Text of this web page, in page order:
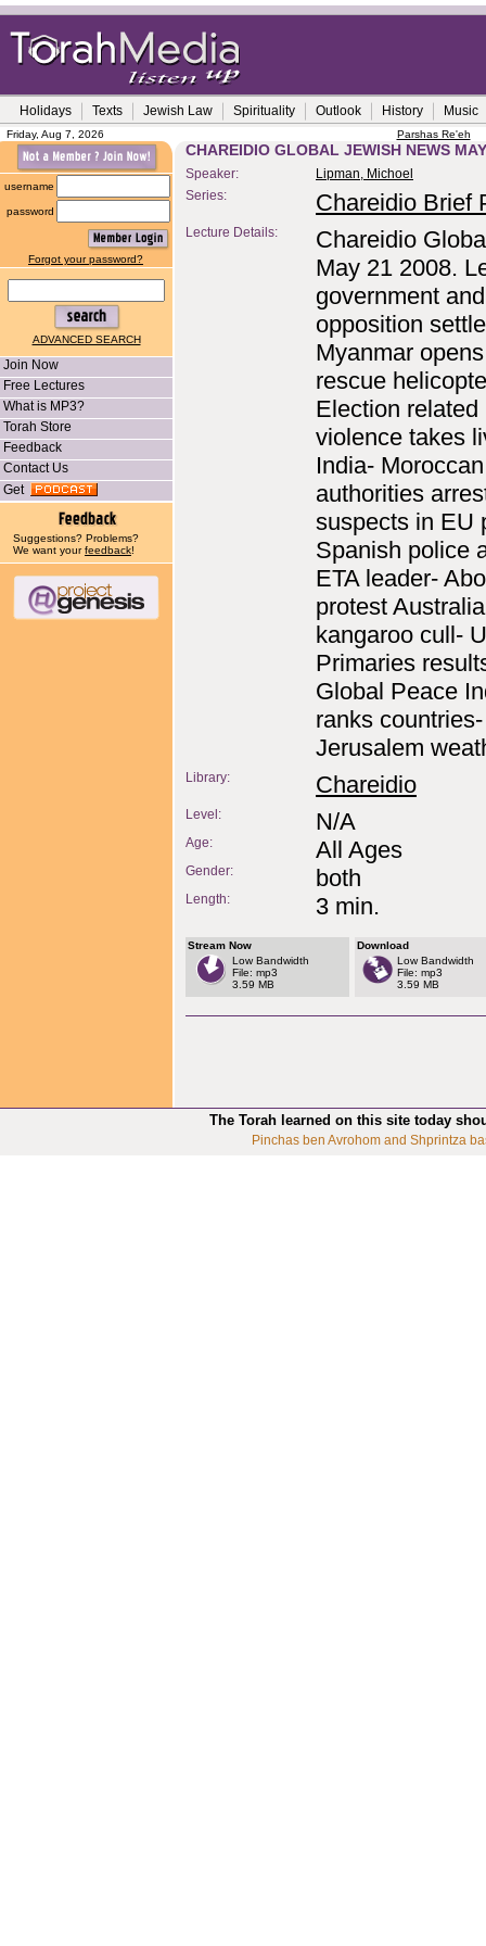
Holidays Texts Jewish Law Spirituality Outlook History Music
Friday, Aug 7, 2026 Parshas Re'eh
username
password
Forgot your password?
ADVANCED SEARCH
Join Now
Free Lectures
What is MP3?
Torah Store
Feedback
Contact Us
Get
Suggestions? Problems?
We want yourfeedback!
CHAREIDIO GLOBAL JEWISH NEWS
Speaker:
Lipman, Michoel
Series:
Chareidio Brief
Lecture Details:
Chareidio
May 21 2008.
government and
opposition
Myanmar
rescue
Election related
violence takes
India- Moroccan
authorities
suspects in EU
Spanish police
ETA leader-
protest
kangaroo cull-
Primaries
Global Peace
ranks countries-
Jerusalem
Library: Chareidio
Level: N/A
Age: All Ages
Gender: both
Length: 3 min.
Stream Now
Low Bandwidth
File: mp3
3.59 MB
Download
Low Bandwidth
File: mp3
3.59 MB
The Torah learned on this site today
Pinchas ben Avrohom and Shprintza